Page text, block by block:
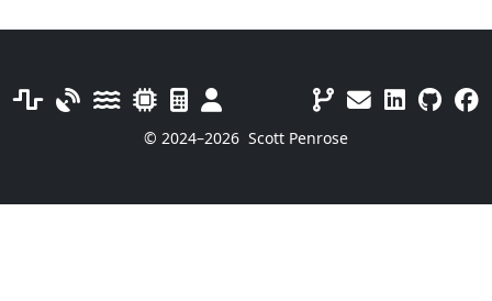
© 2024–2026 Scott Penrose